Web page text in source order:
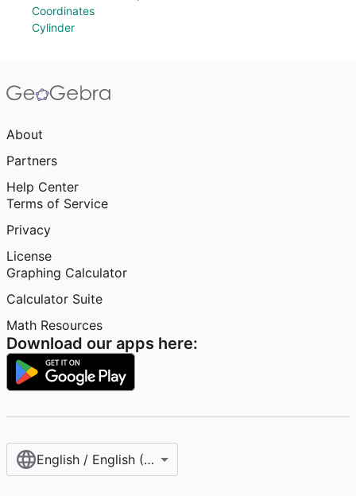
Coordinates
Cylinder
About
Partners
Help Center
Terms of Service
Privacy
License
Graphing Calculator
Calculator Suite
Math Resources
Download our apps here:
English / English (United States)